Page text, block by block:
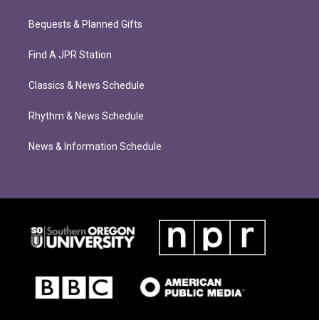
Bequests & Planned Gifts
Find A JPR Station
Classics & News Schedule
Rhythm & News Schedule
News & Information Schedule